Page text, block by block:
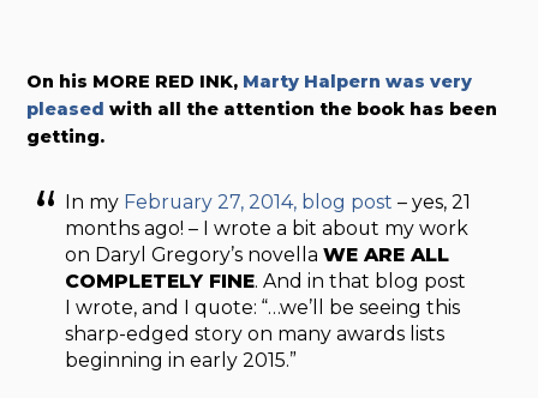
On his MORE RED INK, Marty Halpern was very
pleased with all the attention the book has been
getting.
In my February 27, 2014, blog post – yes, 21
months ago! – I wrote a bit about my work
on Daryl Gregory’s novellaWE ARE ALL
COMPLETELY FINE. And in that blog post
I wrote, and I quote: “…we’ll be seeing this
sharp-edged story on many awards lists
beginning in early 2015.”